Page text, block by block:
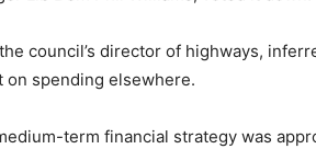
council’s director of highways,
on spending elsewhere.
term financial strategy was